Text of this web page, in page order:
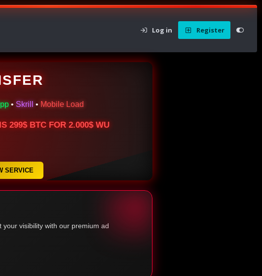
Log in Register
• Skrill • Mobile Load
299$ BTC FOR 2.000$ WU
SERVICE
visibility with our premium ad